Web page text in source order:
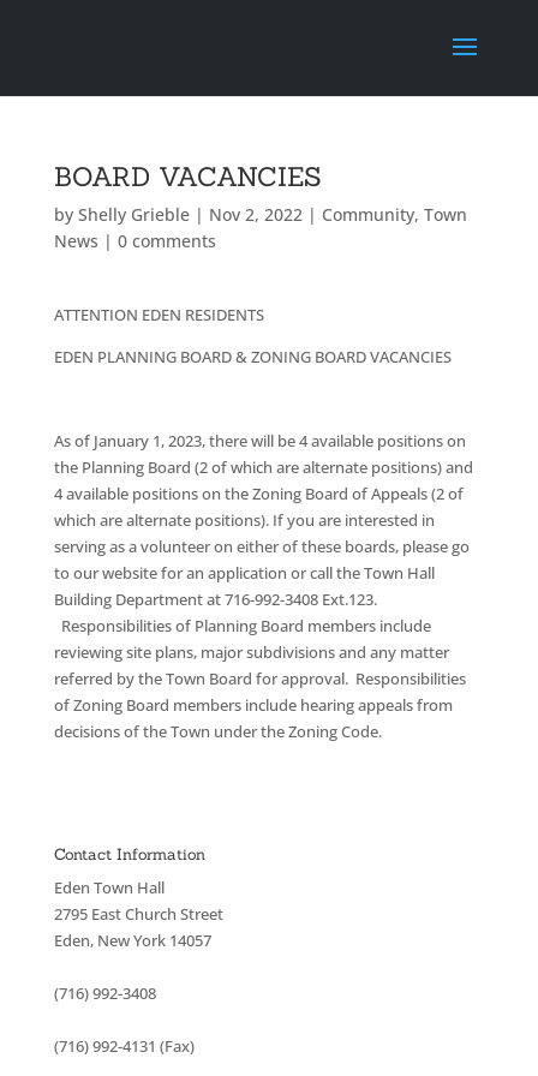
BOARD VACANCIES
by Shelly Grieble| Nov 2, 2022| Community, Town
News | 0 comments
ATTENTION EDEN RESIDENTS
EDEN PLANNING BOARD & ZONING BOARD VACANCIES
As of January 1, 2023, there will be 4 available positions on
the Planning Board (2 of which are alternate positions) and
4 available positions on the Zoning Board of Appeals (2 of
which are alternate positions). If you are interested in
serving as a volunteer on either of these boards, please go
to our website for an application or call the Town Hall
Building Department at 716-992-3408 Ext.123.
Responsibilities of Planning Board members include
reviewing site plans, major subdivisions and any matter
referred by the Town Board for approval. Responsibilities
of Zoning Board members include hearing appeals from
decisions of the Town under the Zoning Code.
Contact Information
Eden Town Hall
2795 East Church Street
Eden, New York 14057
(716) 992-3408
(716) 992-4131 (Fax)